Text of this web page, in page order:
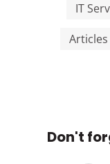
IT
Articles
Don't